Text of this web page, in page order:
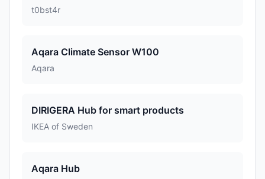
t0bst4r
Aqara Climate Sensor W100
Aqara
DIRIGERA Hub for smart products
IKEA of Sweden
Aqara Hub